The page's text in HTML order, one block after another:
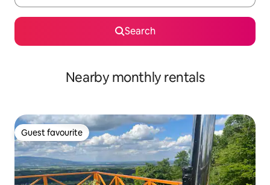
Search
Nearby monthly rentals
Guest favourite
Guest favourite